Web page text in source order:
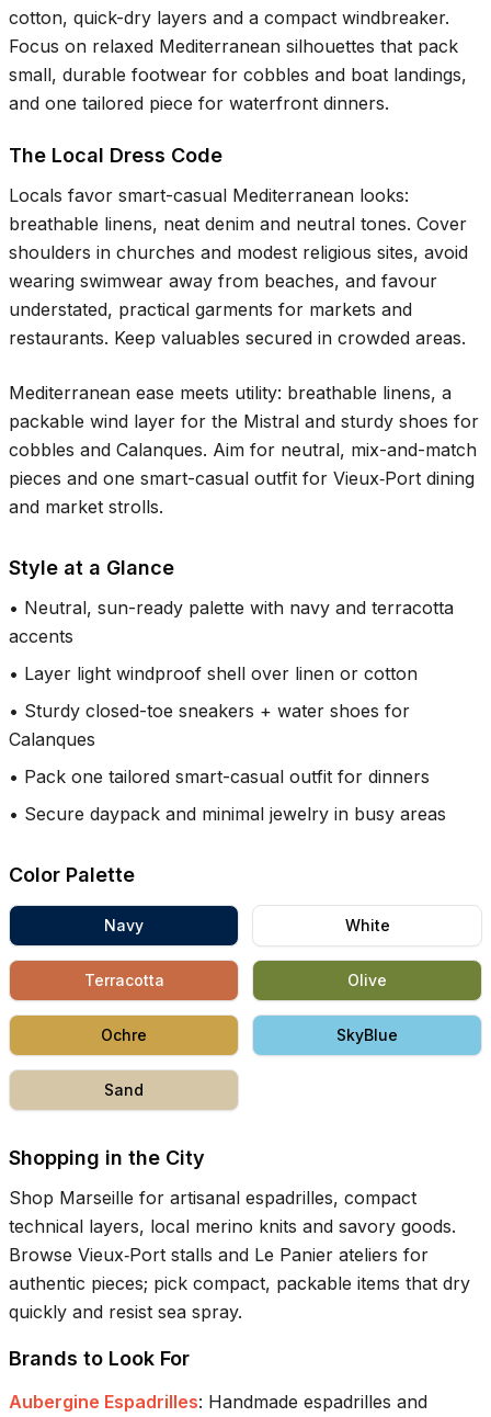
cotton, quick-dry layers and a compact windbreaker.
Focus on relaxed Mediterranean silhouettes that pack
small, durable footwear for cobbles and boat landings,
and one tailored piece for waterfront dinners.
The Local Dress Code
Locals favor smart-casual Mediterranean looks:
breathable linens, neat denim and neutral tones. Cover
shoulders in churches and modest religious sites, avoid
wearing swimwear away from beaches, and favour
understated, practical garments for markets and
restaurants. Keep valuables secured in crowded areas.
Mediterranean ease meets utility: breathable linens, a
packable wind layer for the Mistral and sturdy shoes for
cobbles and Calanques. Aim for neutral, mix-and-match
pieces and one smart-casual outfit for Vieux‑Port dining
and market strolls.
Style at a Glance
• Neutral, sun-ready palette with navy and terracotta
accents
• Layer light windproof shell over linen or cotton
• Sturdy closed-toe sneakers + water shoes for
Calanques
• Pack one tailored smart-casual outfit for dinners
• Secure daypack and minimal jewelry in busy areas
Color Palette
Navy White
Terracotta Olive
Ochre SkyBlue
Sand
Shopping in the City
Shop Marseille for artisanal espadrilles, compact
technical layers, local merino knits and savory goods.
Browse Vieux‑Port stalls and Le Panier ateliers for
authentic pieces; pick compact, packable items that dry
quickly and resist sea spray.
Brands to Look For
Aubergine Espadrilles: Handmade espadrilles and